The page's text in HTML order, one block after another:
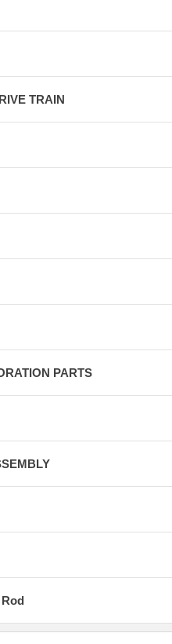
TRAIN
PARTS